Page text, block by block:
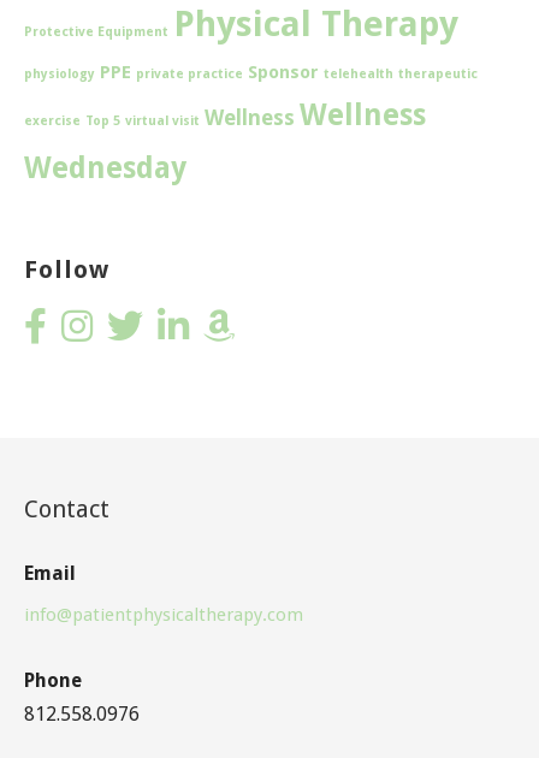
Protective Equipment Physical Therapy
physiology PPE private practice Sponsor telehealth therapeutic
exercise Top 5 virtual visit Wellness Wellness
Wednesday
Follow
Contact
Email
info@patientphysicaltherapy.com
Phone
812.558.0976